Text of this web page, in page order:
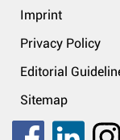
Imprint
Privacy Policy
Editorial
Sitemap